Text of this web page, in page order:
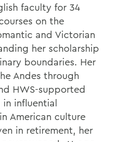
Trustee Jay
Trustee Roy
GP’18, LL.D.’80
Michael
Trustee
’63, P’94, L.H.D.
Emeritus of
faculty for 34
on the
and Victorian
her scholarship
boundaries. Her
Andes through
HWS-supported
in influential
American culture
in retirement, her